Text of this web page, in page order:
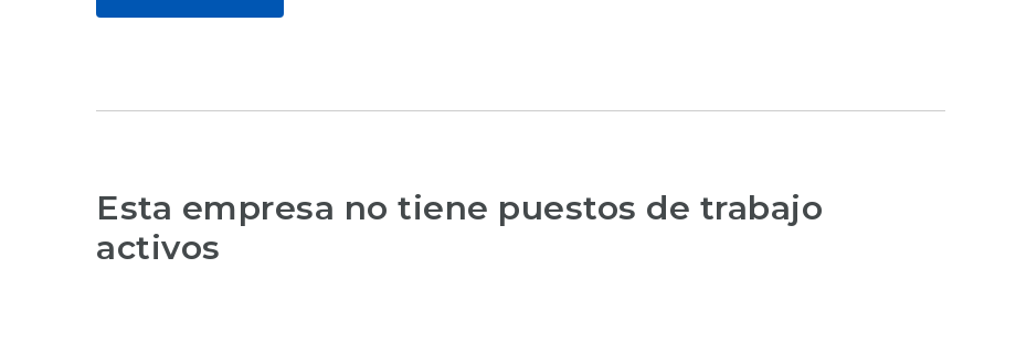
Esta empresa no tiene puestos de trabajo
activos